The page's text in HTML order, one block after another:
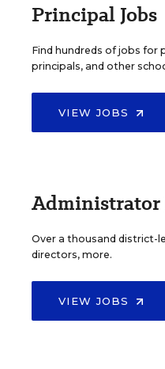
Principal Jobs
Find hundreds of jobs for
principals, and other
VIEW JOBS
Administrator
Over a thousand district-
directors, more.
VIEW JOBS